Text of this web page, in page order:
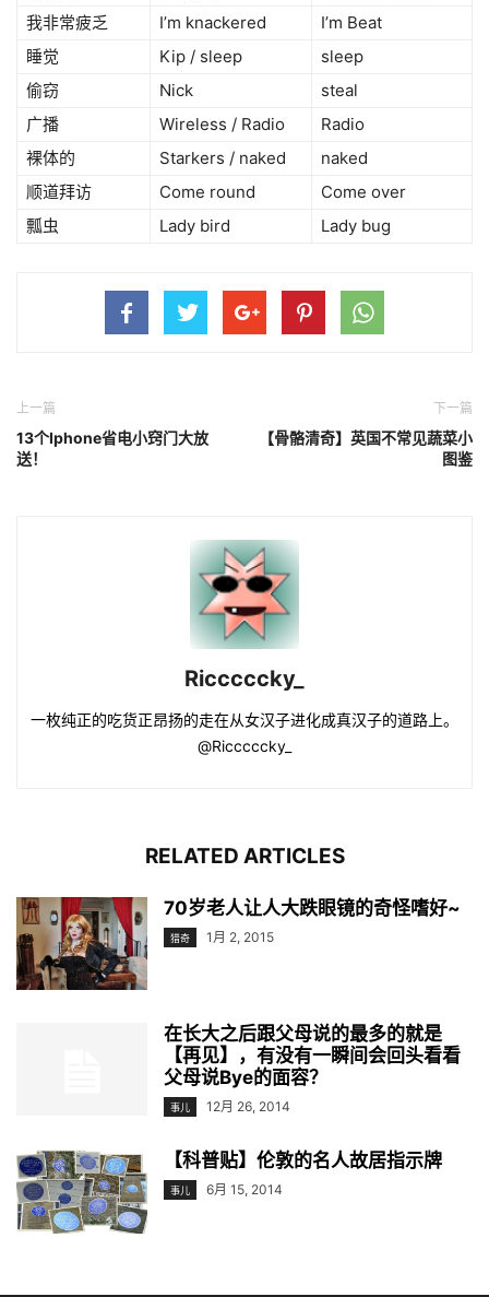
我非常疲乏
I’m knackered
I’m Beat
睡觉
Kip / sleep
sleep
偷窃
Nick
steal
广播
Wireless / Radio
Radio
裸体的
Starkers / naked
naked
顺道拜访
Come round
Come over
瓢虫
Lady bird Lady bug
上一篇
13个Iphone省电小窍门大放
送！
下一篇
【骨骼清奇】英国不常见蔬菜小
图鉴
Ricccccky_
一枚纯正的吃货正昂扬的走在从女汉子进化成真汉子的道路上。
@Ricccccky_
RELATED ARTICLES
70岁老人让人大跌眼镜的奇怪嗜好~
猎奇 1月 2, 2015
在长大之后跟父母说的最多的就是
【再见】，有没有一瞬间会回头看看
父母说Bye的面容？
事儿 12月 26, 2014
【科普贴】伦敦的名人故居指示牌
事儿 6月 15, 2014